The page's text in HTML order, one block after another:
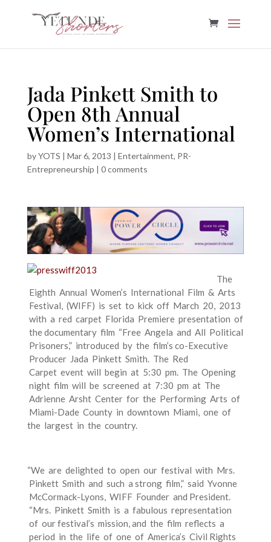
Jada Pinkett Smith to
Open 8th Annual
Women’s International
byYOTS | Mar 6, 2013 | Entertainment, PR-
Entrepreneurship | 0 comments
The
Eighth Annual Women’s International Film & Arts
Festival, (WIFF) is set to kick off March 20, 2013
with a red carpet Florida Premiere presentation of
the documentary film “Free Angela and All Political
Prisoners,” introduced by the film’s co-­Executive
Producer Jada Pinkett Smith. The Red
Carpet event will begin at 5:30 pm. The Opening
night film will be screened at 7:30 pm at The
Adrienne Arsht Center for the Performing Arts of
Miami-­Dade County in downtown Miami, one of
the largest in the country.
“We are delighted to open our festival with Mrs.
Pinkett Smith and such a strong film,” said Yvonne
McCormack-­Lyons, WIFF Founder and President.
“Mrs. Pinkett Smith is a fabulous representation
of our festival’s mission, and the film reflects a
period in the life of one of America’s Civil Rights